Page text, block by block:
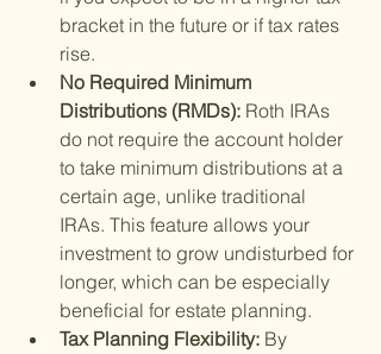
bracket in the future or if tax rates
rise.
No Required Minimum
Distributions (RMDs): Roth IRAs
do not require the account holder
to take minimum distributions at a
certain age, unlike traditional
IRAs. This feature allows your
investment to grow undisturbed for
longer, which can be especially
beneficial for estate planning.
Tax Planning Flexibility: By